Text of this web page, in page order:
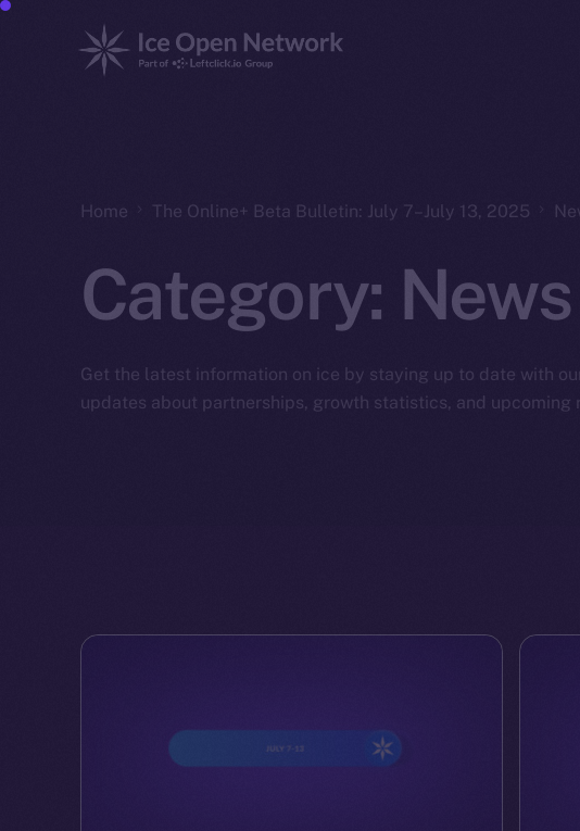
Home The Online+ Beta Bulletin: July 7–July 13, 2025
Category: News
Get the latest information on ice by staying up to date with
updates about partnerships, growth statistics, and upcoming